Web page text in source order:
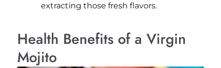
extracting those fresh flavors.
Health Benefits of a Virgin
Mojito